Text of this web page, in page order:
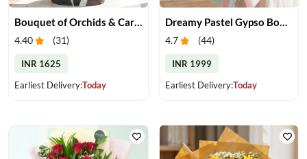
4.40 (31)
INR 1625
Earliest Delivery:Today
4.7 (44)
INR 1999
Earliest Delivery:Today